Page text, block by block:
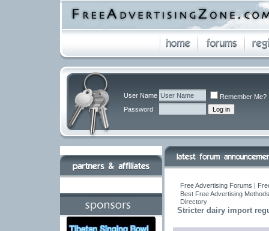
User Name
Remember Me?
Password
Free Advertising Forums |
Best Free Advertising
Directory
Stricter dairy import